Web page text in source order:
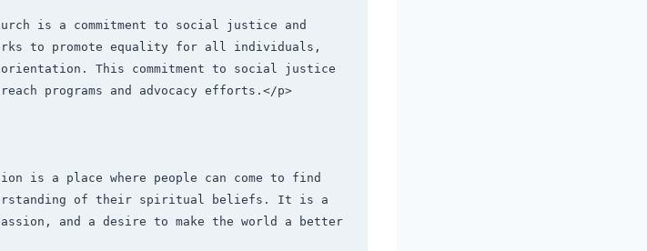
is a commitment to social justice and
to promote equality for all individuals,
This commitment to social justice
programs and advocacy efforts.</p>
is a place where people can come to find
of their spiritual beliefs. It is a
and a desire to make the world a better